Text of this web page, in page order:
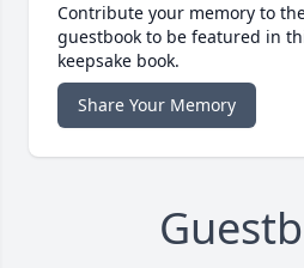
Contribute your memory to
guestbook to be featured in
keepsake book.
Share Your Memory